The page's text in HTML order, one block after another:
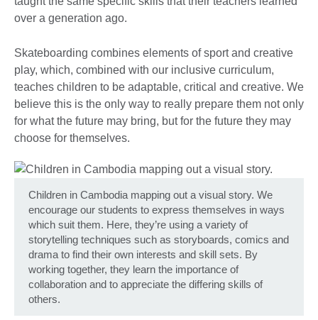
over a generation ago.
Skateboarding combines elements of sport and creative
play, which, combined with our inclusive curriculum,
teaches children to be adaptable, critical and creative. We
believe this is the only way to really prepare them not only
for what the future may bring, but for the future they may
choose for themselves.
Children in Cambodia mapping out a visual story. We
encourage our students to express themselves in ways
which suit them. Here, they’re using a variety of
storytelling techniques such as storyboards, comics and
drama to find their own interests and skill sets. By
working together, they learn the importance of
collaboration and to appreciate the differing skills of
others.